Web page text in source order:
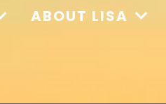
ABOUT LISA